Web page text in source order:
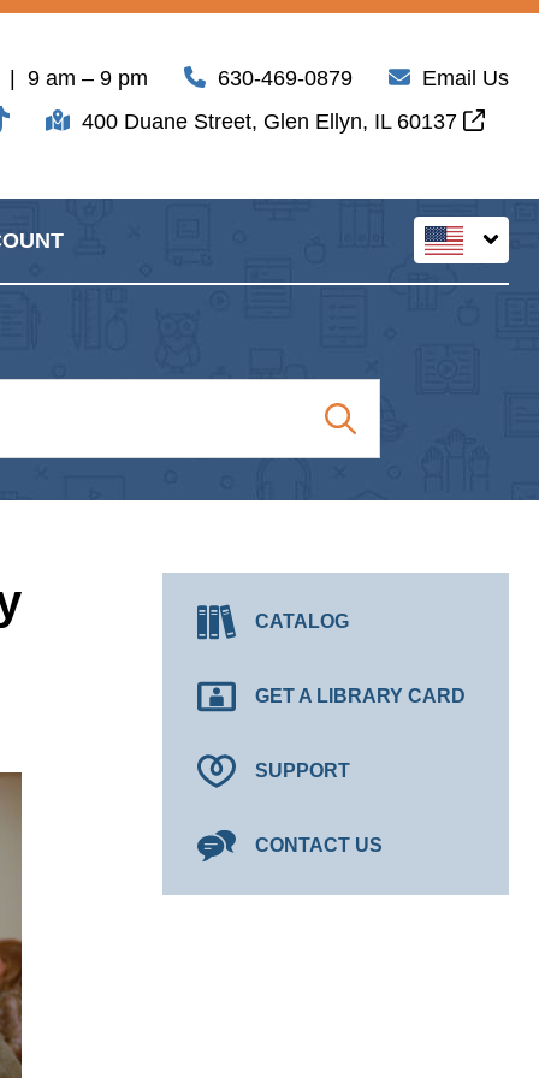
9 am – 9 pm 630-469-0879
Email Us
400 Duane Street, Glen Ellyn, IL 60137
CATALOG
GET A LIBRARY CARD
SUPPORT
CONTACT US